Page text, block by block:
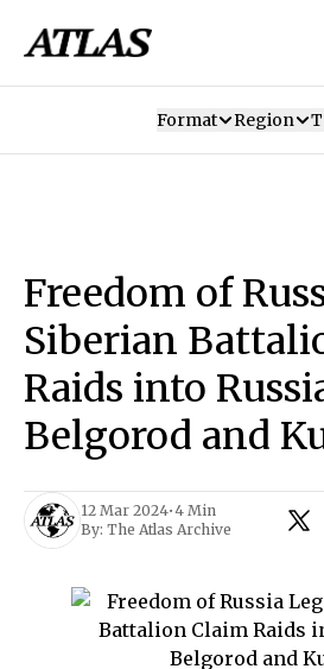
SUBSCRIBE
Format Region
Freedom of
Siberian
Raids into
Belgorod and
12 Mar 2024•4 Min
By: The Atlas Archive